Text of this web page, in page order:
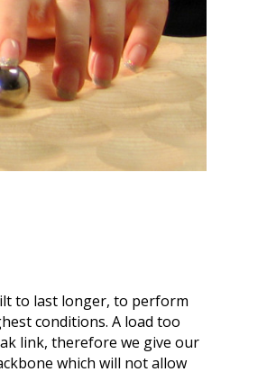
to last longer, to perform
conditions. A load too
link, therefore we give our
which will not allow